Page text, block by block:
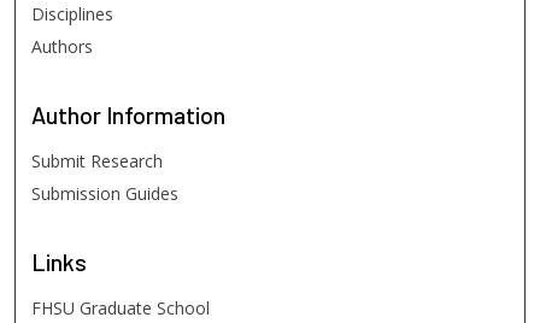
Disciplines
Authors
Author Information
Submit Research
Submission Guides
Links
FHSU Graduate School